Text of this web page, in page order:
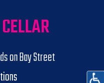
on Bay Street